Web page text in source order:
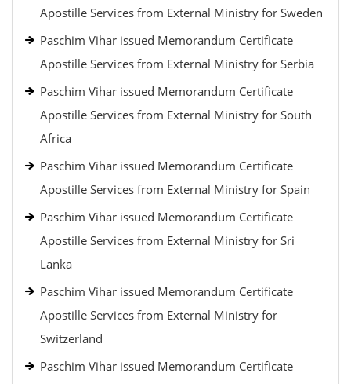
Apostille Services from External Ministry for Sweden
Paschim Vihar issued Memorandum Certificate
Apostille Services from External Ministry for Serbia
Paschim Vihar issued Memorandum Certificate
Apostille Services from External Ministry for South
Africa
Paschim Vihar issued Memorandum Certificate
Apostille Services from External Ministry for Spain
Paschim Vihar issued Memorandum Certificate
Apostille Services from External Ministry for Sri
Lanka
Paschim Vihar issued Memorandum Certificate
Apostille Services from External Ministry for
Switzerland
Paschim Vihar issued Memorandum Certificate